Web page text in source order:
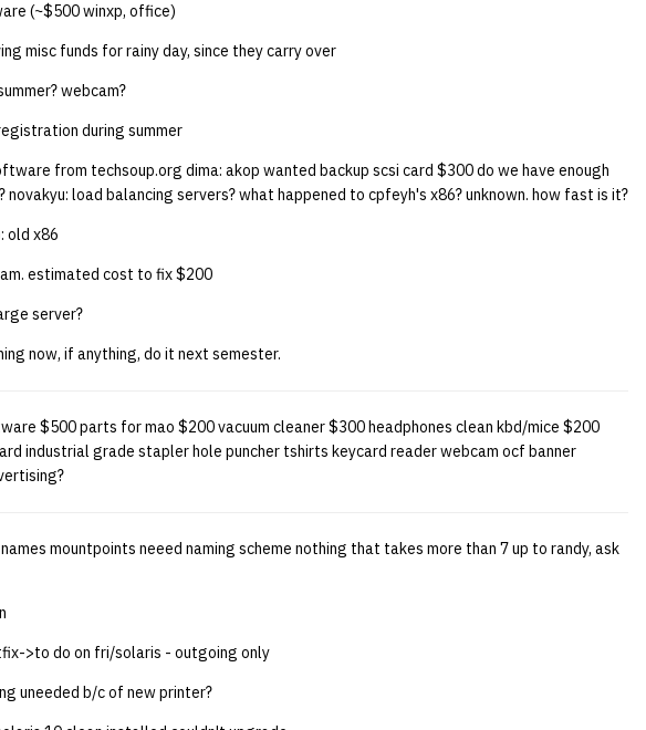
(~$500 winxp, office)
misc funds for rainy day, since they carry over
webcam?
during summer
from techsoup.org dima: akop wanted backup scsi card $300 do we have enough
load balancing servers? what happened to cpfeyh's x86? unknown. how fast is it?
old x86
estimated cost to fix $200
server?
now, if anything, do it next semester.
$500 parts for mao $200 vacuum cleaner $300 headphones clean kbd/mice $200
industrial grade stapler hole puncher tshirts keycard reader webcam ocf banner
mountpoints neeed naming scheme nothing that takes more than 7 up to randy, ask
>to do on fri/solaris - outgoing only
uneeded b/c of new printer?